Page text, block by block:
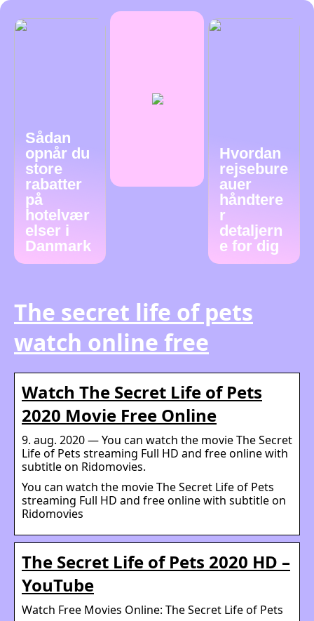
Sådan
opnår du
store
rabatter
på
hotelvær
elser i
Danmark
Hvordan
rejsebure
auer
håndtere
r
detaljern
e for dig
The secret life of pets
watch online free
Watch The Secret Life of Pets
2020 Movie Free Online
9. aug. 2020 — You can watch the movie The Secret
Life of Pets streaming Full HD and free online with
subtitle on Ridomovies.
You can watch the movie The Secret Life of Pets
streaming Full HD and free online with subtitle on
Ridomovies
The Secret Life of Pets 2020 HD –
YouTube
Watch Free Movies Online: The Secret Life of Pets